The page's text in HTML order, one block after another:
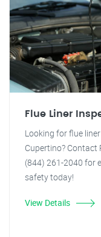
Flue Liner
Looking for flue
Cupertino? Contact
(844) 261-2040 for
safety today!
View Details